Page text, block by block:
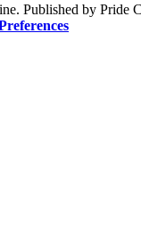
Published by Pride